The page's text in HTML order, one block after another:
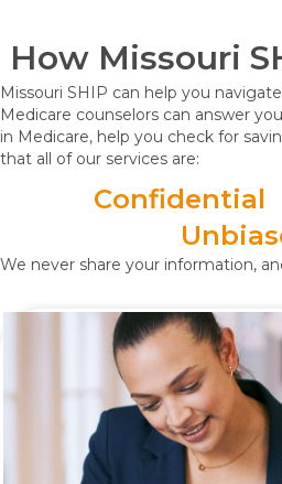
How Missouri
Missouri SHIP can help you
Medicare counselors can answer
in Medicare, help you check for
that all of our services are:
Confidential
We never share your information,